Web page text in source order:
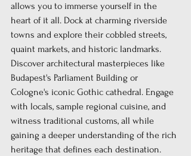
allows you to immerse yourself in the
heart of it all. Dock at charming riverside
towns and explore their cobbled streets,
quaint markets, and historic landmarks.
Discover architectural masterpieces like
Budapest's Parliament Building or
Cologne's iconic Gothic cathedral. Engage
with locals, sample regional cuisine, and
witness traditional customs, all while
gaining a deeper understanding of the rich
heritage that defines each destination.